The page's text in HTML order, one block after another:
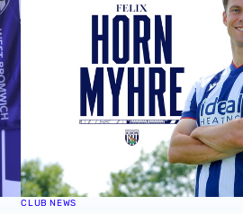
CLUB NEWS